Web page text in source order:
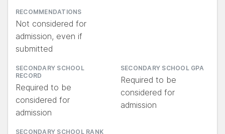
RECOMMENDATIONS
Not considered for
admission, even if
submitted
SECONDARY SCHOOL
RECORD
Required to be
considered for
admission
SECONDARY SCHOOL GPA
Required to be
considered for
admission
SECONDARY SCHOOL RANK